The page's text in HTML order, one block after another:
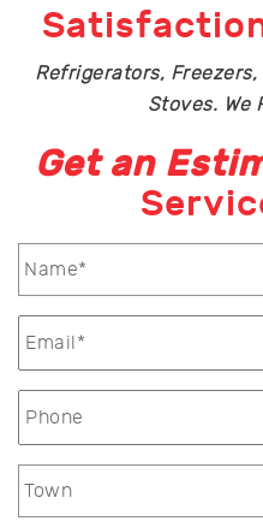
Refrigerators, Freezers,
Stoves. We
Get an